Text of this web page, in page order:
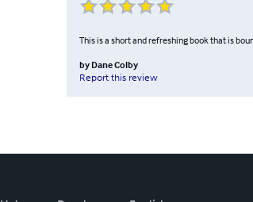
This is a short and refreshing book that is
by Dane Colby
Report this review